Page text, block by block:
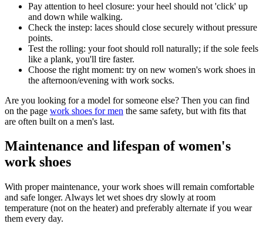
Pay attention to heel closure: your heel should not 'click' up
and down while walking.
Check the instep: laces should close securely without pressure
points.
Test the rolling: your foot should roll naturally; if the sole feels
like a plank, you'll tire faster.
Choose the right moment: try on new women's work shoes in
the afternoon/evening with work socks.
Are you looking for a model for someone else? Then you can find
on the page work shoes for men the same safety, but with fits that
are often built on a men's last.
Maintenance and lifespan of women's
work shoes
With proper maintenance, your work shoes will remain comfortable
and safe longer. Always let wet shoes dry slowly at room
temperature (not on the heater) and preferably alternate if you wear
them every day.